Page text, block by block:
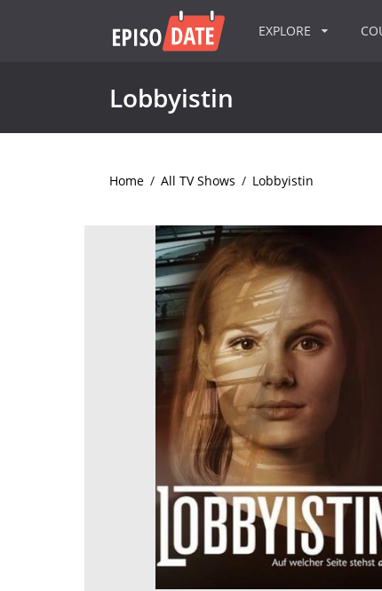
EXPLORE
Lobbyistin
Home / All TV Shows / Lobbyistin